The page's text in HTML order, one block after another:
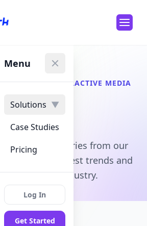
Menu Close menu
Solutions ▼
Case Studies
Pricing
Log In
Get Started
INTERACTIVE MEDIA
Blog
tips, and stories from our
with the latest trends and
in our industry.